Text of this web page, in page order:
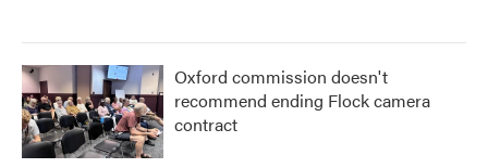
Oxford commission doesn't
recommend ending Flock camera
contract